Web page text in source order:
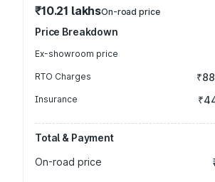
₹10.21 lakhsOn-road price
Price Breakdown
Ex-showroom price
RTO Charges
Insurance
Total & Payment
On-road price